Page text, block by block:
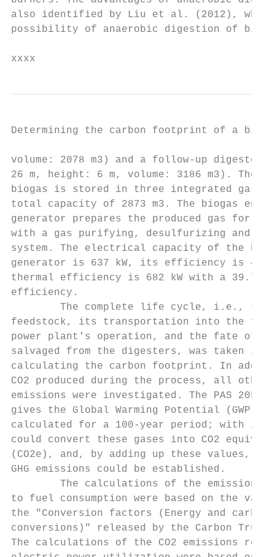
also identified by Liu et al. (2012),
possibility of anaerobic digestion of
xxxx
Determining the carbon footprint of a
volume: 2078 m3) and a follow-up
26 m, height: 6 m, volume: 3186 m3).
biogas is stored in three integrated
total capacity of 2873 m3. The biogas
generator prepares the produced gas
with a gas purifying, desulfurizing and
system. The electrical capacity of the
generator is 637 kW, its efficiency is
thermal efficiency is 682 kW with a
efficiency.
The complete life cycle, i.e.,
feedstock, its transportation into the
power plant's operation, and the fate of
salvaged from the digesters, was taken
calculating the carbon footprint. In
CO2 produced during the process, all
emissions were investigated. The PAS
gives the Global Warming Potential
calculated for a 100-year period; with
could convert these gases into CO2
(CO2e), and, by adding up these
GHG emissions could be established.
The calculations of the emission
to fuel consumption were based on the
the "Conversion factors (Energy and
conversions)" released by the Carbon
The calculations of the CO2 emissions